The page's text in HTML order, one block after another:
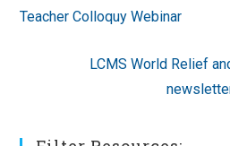
articles
Teacher Colloquy Webinar
LCMS World Relief